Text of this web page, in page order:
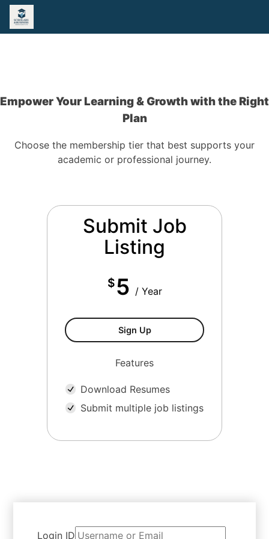
Empower Your Learning & Growth with the Right
Plan
Choose the membership tier that best supports your
academic or professional journey.
Submit Job
Listing
$5 / Year
Sign Up
Features
Download Resumes
Submit multiple job listings
Login ID